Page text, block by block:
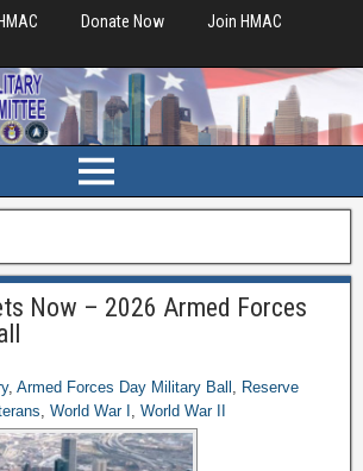
Donate Now
Join HMAC
Now – 2026 Armed Forces
, Armed Forces Day Military Ball , Reserve
, World War I , World War II